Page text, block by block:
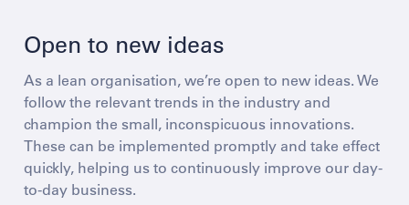
Open to new ideas
As a lean organisation, we’re open to new ideas. We
follow the relevant trends in the industry and
champion the small, inconspicuous innovations.
These can be implemented promptly and take effect
quickly, helping us to continuously improve our day-
to-day business.